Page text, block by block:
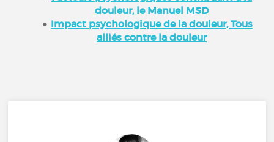
douleur, le Manuel MSD
Impact psychologique de la douleur, Tous
alliés contre la douleur